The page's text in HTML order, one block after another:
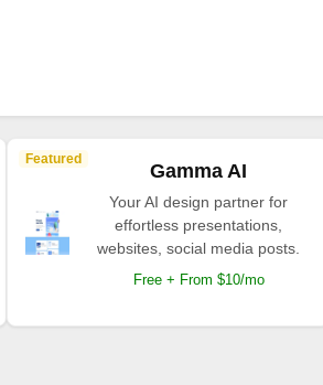
Featured
Gamma AI
Your AI design partner for
effortless presentations,
websites, social media posts.
Free + From $10/mo